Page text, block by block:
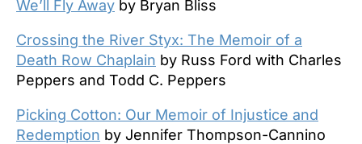
We’ll Fly Away by Bryan Bliss
Crossing the River Styx: The Memoir of a
Death Row Chaplain by Russ Ford with Charles
Peppers and Todd C. Peppers
Picking Cotton: Our Memoir of Injustice and
Redemption by Jennifer Thompson-Cannino